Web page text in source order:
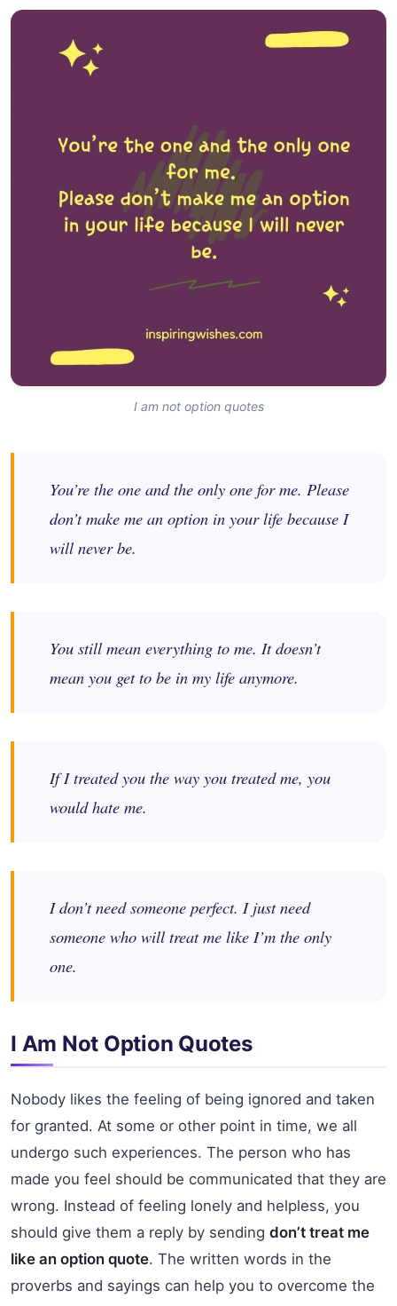
I am not option quotes
You’re the one and the only one for me. Please
don’t make me an option in your life because I
will never be.
You still mean everything to me. It doesn’t
mean you get to be in my life anymore.
If I treated you the way you treated me, you
would hate me.
I don’t need someone perfect. I just need
someone who will treat me like I’m the only
one.
I Am Not Option Quotes
Nobody likes the feeling of being ignored and taken
for granted. At some or other point in time, we all
undergo such experiences. The person who has
made you feel should be communicated that they are
wrong. Instead of feeling lonely and helpless, you
should give them a reply by sending don’t treat me
like an option quote. The written words in the
proverbs and sayings can help you to overcome the